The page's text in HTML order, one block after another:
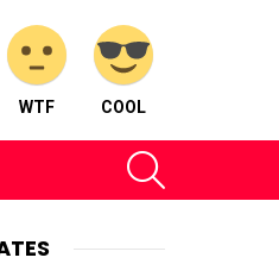
WTF COOL